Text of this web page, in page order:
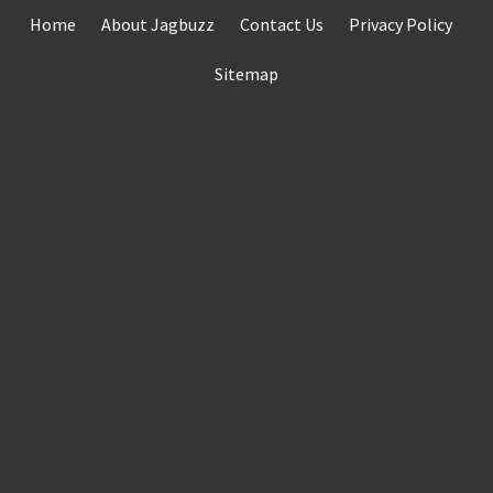
Home About Jagbuzz Contact Us Privacy Policy
Sitemap